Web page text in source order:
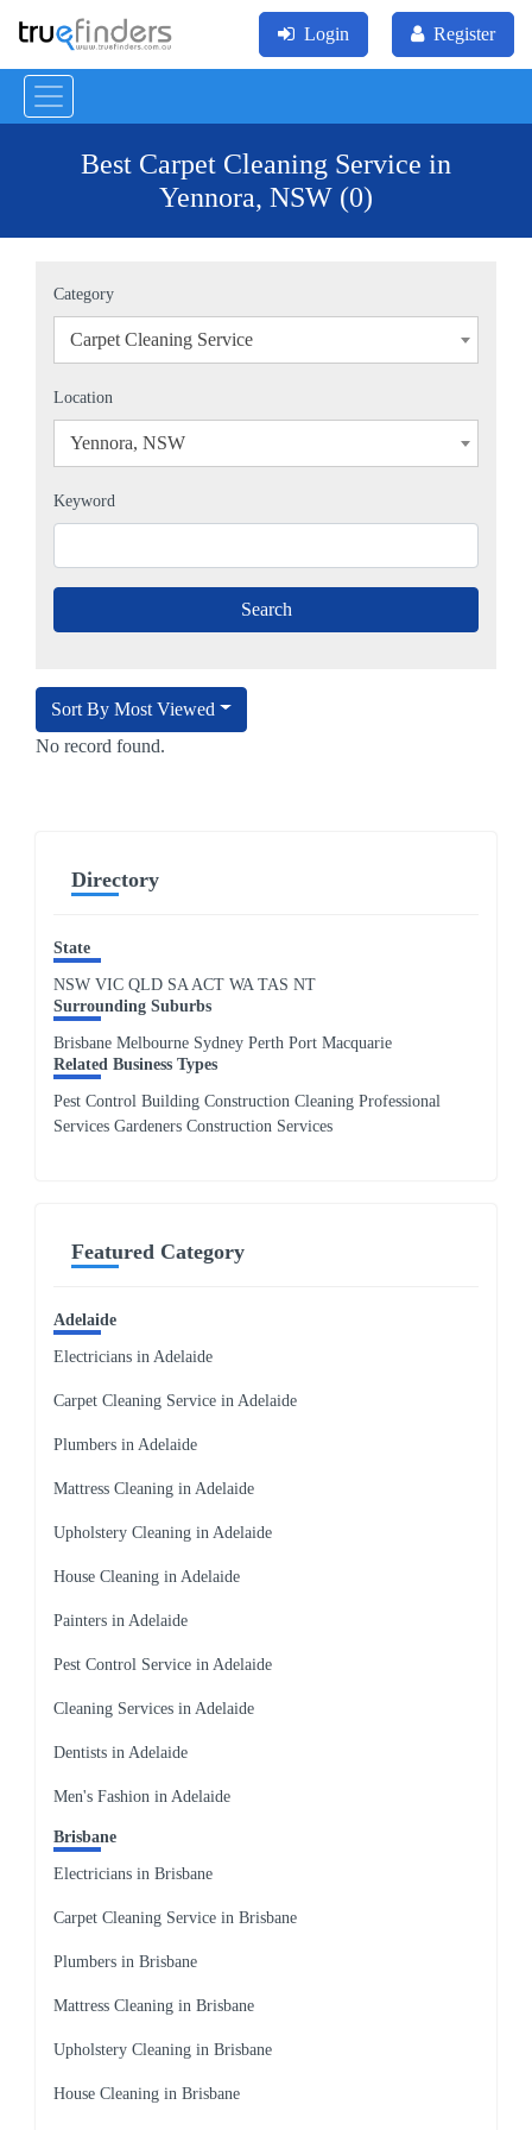
Login Register
Best Carpet Cleaning Service in
Yennora, NSW (0)
Category
Carpet Cleaning Service
Location
Yennora, NSW
Keyword
Sort By Most Viewed
No record found.
Directory
State
NSW VIC QLD SA ACT WA TAS NT
Surrounding Suburbs
Brisbane Melbourne Sydney Perth Port Macquarie
Related Business Types
Pest Control Building Construction Cleaning Professional
Services Gardeners Construction Services
Featured Category
Adelaide
Electricians in Adelaide
Carpet Cleaning Service in Adelaide
Plumbers in Adelaide
Mattress Cleaning in Adelaide
Upholstery Cleaning in Adelaide
House Cleaning in Adelaide
Painters in Adelaide
Pest Control Service in Adelaide
Cleaning Services in Adelaide
Dentists in Adelaide
Men's Fashion in Adelaide
Brisbane
Electricians in Brisbane
Carpet Cleaning Service in Brisbane
Plumbers in Brisbane
Mattress Cleaning in Brisbane
Upholstery Cleaning in Brisbane
House Cleaning in Brisbane